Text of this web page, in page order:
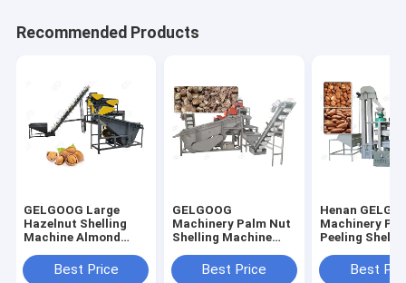
Recommended Products
GELGOOG Large
Hazelnut Shelling
Machine Almond
EquipmentBest Price
GELGOOG
Machinery Palm Nut
Shelling Machine
Cracker Sheller
Machine
Best Price
Henan
Machinery
Peeling
Sheller Huller
Best